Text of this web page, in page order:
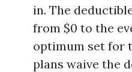
in. The
from $0 to the
optimum set for
plans waive the